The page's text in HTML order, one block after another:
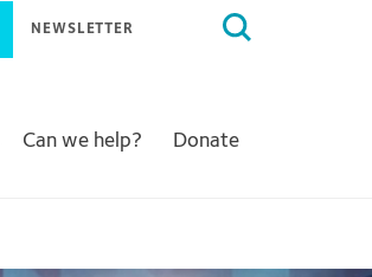
Search
NEWSLETTER
Can we help? Donate